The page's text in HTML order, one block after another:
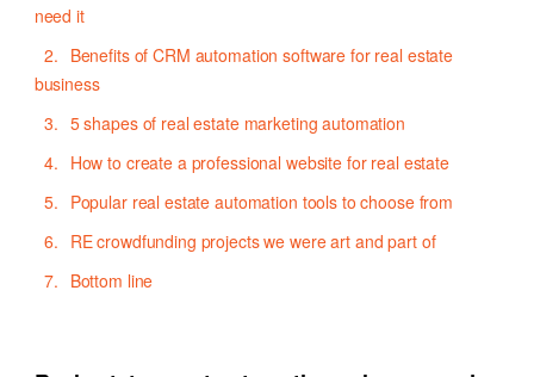
need it
Benefits of CRM automation software for real estate
business
5 shapes of real estate marketing automation
How to create a professional website for real estate
Popular real estate automation tools to choose from
RE crowdfunding projects we were art and part of
Bottom line